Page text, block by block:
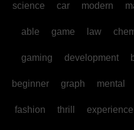
science car modern
able game law
gaming development
beginner graph mental
fashion thrill experience